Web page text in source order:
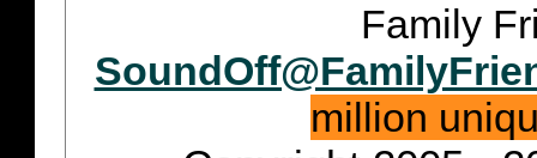
Family
million